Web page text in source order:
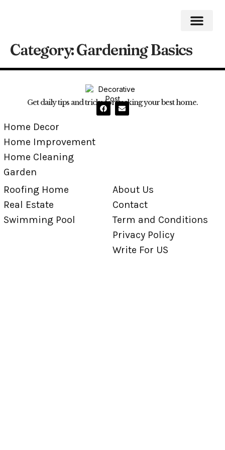
Category:Gardening Basics
Get daily tips and tricks for making your best home.
Home Decor
Home Improvement
Home Cleaning
Garden
Roofing Home
Real Estate
Swimming Pool
About Us
Contact
Term and Conditions
Privacy Policy
Write For US